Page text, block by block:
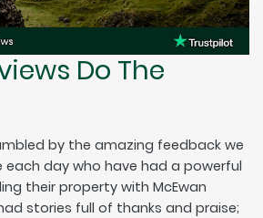
Do The
by the amazing feedback we
each day who have had a powerful
their property with McEwan
had stories full of thanks and praise;